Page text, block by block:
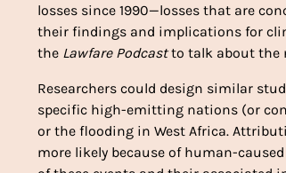
losses since 1990—losses that are
their findings and implications for
the Lawfare Podcast to talk about the
Researchers could design similar
specific high-emitting nations (or
or the flooding in West Africa.
more likely because of human-